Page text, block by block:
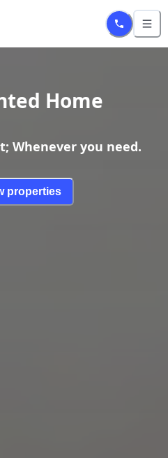
Home
Whenever you need.
properties